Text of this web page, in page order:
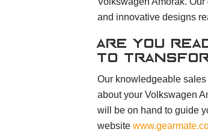
and innovative designs
Are you
to
Our knowledgeable
about your Volkswagen
will be on hand to guide
website